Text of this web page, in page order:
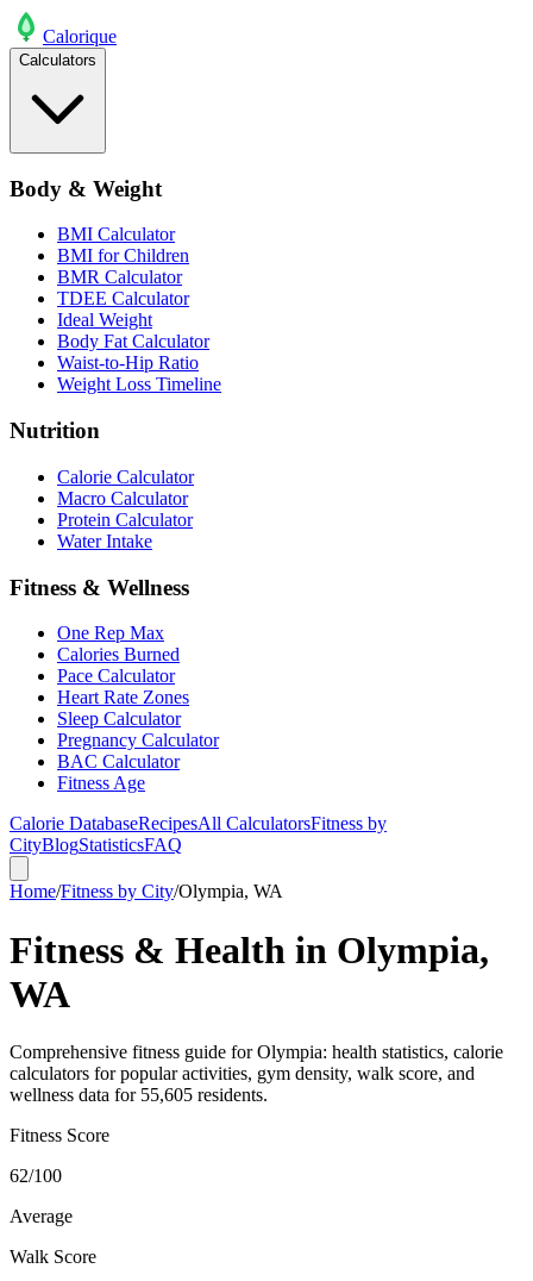
Calorique
Calculators
Body & Weight
BMI Calculator
BMI for Children
BMR Calculator
TDEE Calculator
Ideal Weight
Body Fat Calculator
Waist-to-Hip Ratio
Weight Loss Timeline
Nutrition
Calorie Calculator
Macro Calculator
Protein Calculator
Water Intake
Fitness & Wellness
One Rep Max
Calories Burned
Pace Calculator
Heart Rate Zones
Sleep Calculator
Pregnancy Calculator
BAC Calculator
Fitness Age
Calorie DatabaseRecipesAll CalculatorsFitness by
CityBlogStatisticsFAQ
Home/Fitness by City/Olympia, WA
Fitness & Health in Olympia,
WA
Comprehensive fitness guide for Olympia: health statistics, calorie
calculators for popular activities, gym density, walk score, and
wellness data for 55,605 residents.
Fitness Score
62/100
Average
Walk Score